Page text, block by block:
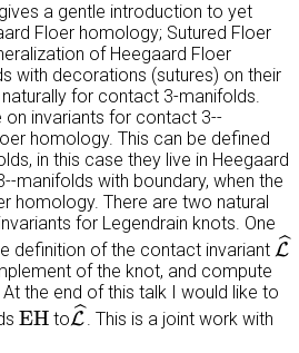
a gentle introduction to yet
Floer homology; Sutured Floer
of Heegaard Floer
with decorations (sutures) on their
for contact 3-manifolds.
on invariants for contact 3--
homology. This can be defined
in this case they live in Heegaard
manifolds with boundary, when the
homology. There are two natural
for Legendrain knots. One
definition of the contact invariant ˆ
L
L^
of the knot, and compute
At the end of this talk I would like to
EH
EH to ˆ
L
L^
. This is a joint work with